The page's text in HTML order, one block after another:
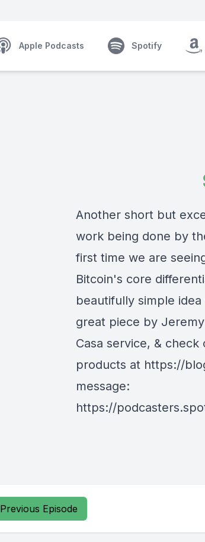
Apple Podcasts Spotify
Another short but
work being done by
first time we are
Bitcoin's core
beautifully simple
great piece by
Casa service, &
products at https://
message:
https://
Previous Episode